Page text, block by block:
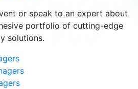
or speak to an expert about
portfolio of cutting-edge
solutions.